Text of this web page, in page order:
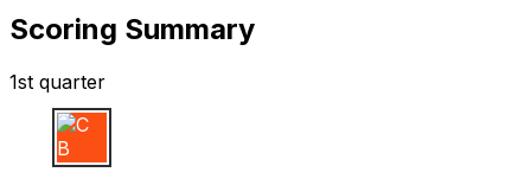
Scoring Summary
1st quarter
C B